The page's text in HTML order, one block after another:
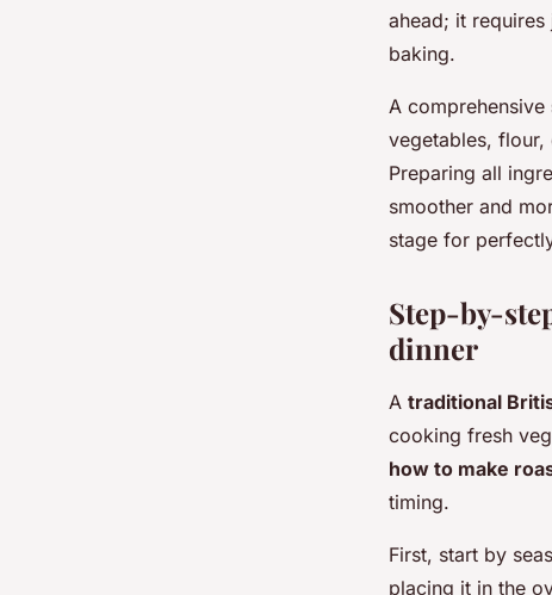
ahead; it
baking.
A comprehensive
vegetables,
Preparing all
smoother and
stage for
Step-by-
dinner
A traditional
cooking fresh
how to make
timing.
First, start by
placing it in the